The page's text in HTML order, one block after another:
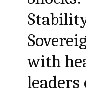
with